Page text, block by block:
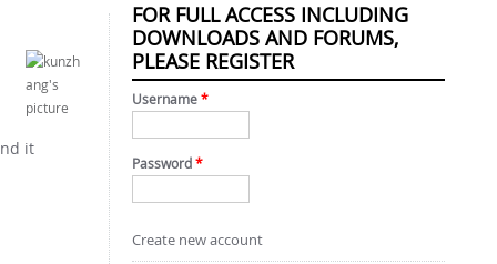
it
FOR FULL ACCESS INCLUDING
DOWNLOADS AND FORUMS,
PLEASE REGISTER
Username *
Password *
Create new account